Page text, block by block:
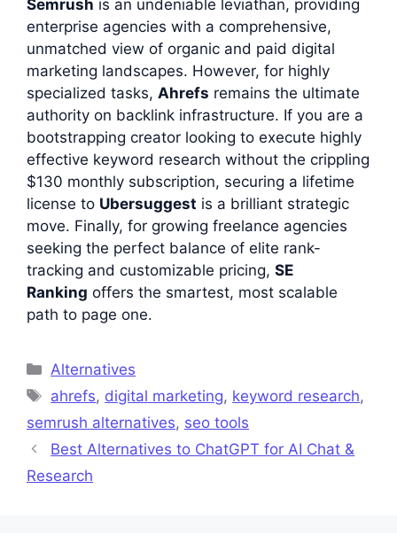
Semrush is an undeniable leviathan, providing
enterprise agencies with a comprehensive,
unmatched view of organic and paid digital
marketing landscapes. However, for highly
specialized tasks, Ahrefs remains the ultimate
authority on backlink infrastructure. If you are a
bootstrapping creator looking to execute highly
effective keyword research without the crippling
$130 monthly subscription, securing a lifetime
license to Ubersuggest is a brilliant strategic
move. Finally, for growing freelance agencies
seeking the perfect balance of elite rank-
tracking and customizable pricing, SE
Ranking offers the smartest, most scalable
path to page one.
Categories
Alternatives
Tags
ahrefs, digital marketing, keyword research,
semrush alternatives, seo tools
Best Alternatives to ChatGPT for AI Chat &
Research